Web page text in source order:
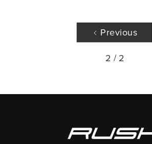
Previous
2 / 2